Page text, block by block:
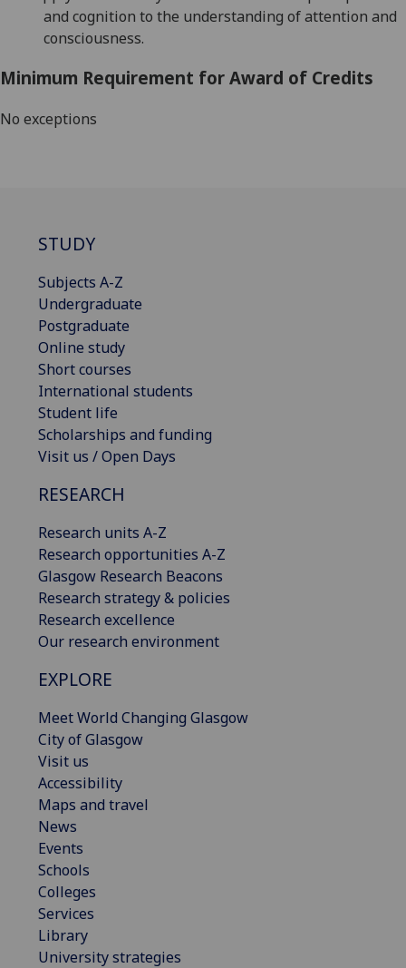
and cognition to the understanding of attention and
consciousness.
Minimum Requirement for Award of Credits
No exceptions
STUDY
Subjects A-Z
Undergraduate
Postgraduate
Online study
Short courses
International students
Student life
Scholarships and funding
Visit us / Open Days
RESEARCH
Research units A-Z
Research opportunities A-Z
Glasgow Research Beacons
Research strategy & policies
Research excellence
Our research environment
EXPLORE
Meet World Changing Glasgow
City of Glasgow
Visit us
Accessibility
Maps and travel
News
Events
Schools
Colleges
Services
Library
University strategies